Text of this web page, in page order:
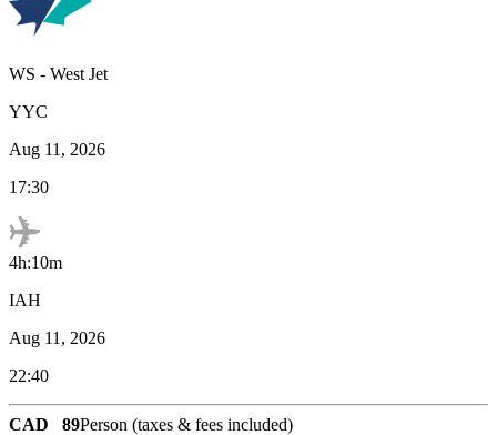
WS - West Jet
YYC
Aug 11, 2026
17:30
4h:10m
IAH
Aug 11, 2026
22:40
CAD 89Person (taxes & fees included)